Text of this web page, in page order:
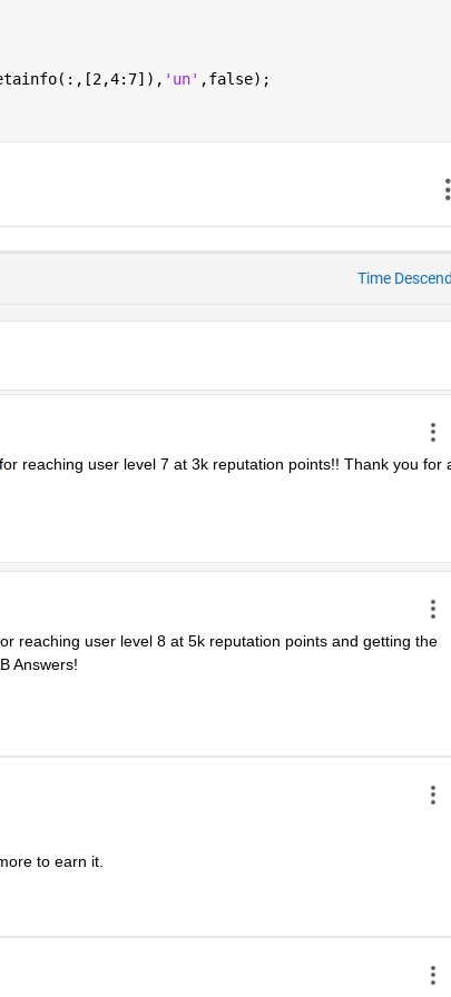
'un' ,false);
Time
reaching user level 7 at 3k reputation points!! Thank you for
for reaching user level 8 at 5k reputation points and getting the
Answers!
to earn it.